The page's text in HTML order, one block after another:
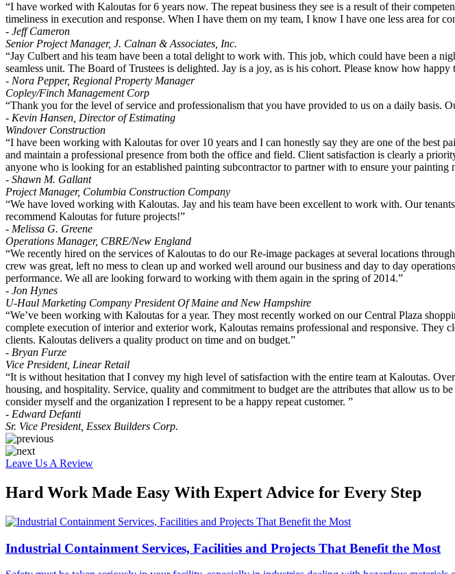
“I have worked with Kaloutas for 6 years now. The repeat business they see is a result of their
timeliness in execution and response. When I have them on my team, I know I have one less area for
- Jeff Cameron
Senior Project Manager, J. Calnan & Associates, Inc.
“Jay Culbert and his team have been a total delight to work with. This job, which could have been a
seamless unit. The Board of Trustees is delighted. Jay is a joy, as is his cohort. Please know how
- Nora Pepper, Regional Property Manager
Copley/Finch Management Corp
“Thank you for the level of service and professionalism that you have provided to us on a daily basis.
- Kevin Hansen, Director of Estimating
Windover Construction
“I have been working with Kaloutas for over 10 years and I can honestly say they are one of the
and maintain a professional presence from both the office and field. Client satisfaction is clearly a
anyone who is looking for an established painting subcontractor to partner with to ensure your painting
- Shawn M. Gallant
Project Manager, Columbia Construction Company
“We have loved working with Kaloutas. Jay and his team have been excellent to work with. Our
recommend Kaloutas for future projects!”
- Melissa G. Greene
Operations Manager, CBRE/New England
“We recently hired on the services of Kaloutas to do our Re-image packages at several locations
crew was great, left no mess to clean up and worked well around our business and day to day
performance. We all are looking forward to working with them again in the spring of 2014.”
- Jon Hynes
U-Haul Marketing Company President Of Maine and New Hampshire
“We’ve been working with Kaloutas for a year. They most recently worked on our Central Plaza
complete execution of interior and exterior work, Kaloutas remains professional and responsive.
clients. Kaloutas delivers a quality product on time and on budget.”
- Bryan Furze
Vice President, Linear Retail
“It is without hesitation that I convey my high level of satisfaction with the entire team at Kaloutas.
housing, and hospitality. Service, quality and commitment to budget are the attributes that allow us to
consider myself and the organization I represent to be a happy repeat customer. ”
- Edward Defanti
Sr. Vice President, Essex Builders Corp.
Leave Us A Review
Hard Work Made Easy With Expert Advice for Every Step
Industrial Containment Services, Facilities and Projects That Benefit the Most